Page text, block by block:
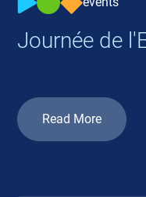
Journée de
Read More